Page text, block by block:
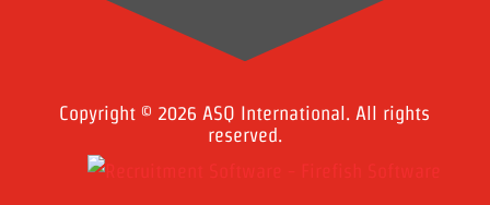
Copyright © 2026 ASQ International. All rights
reserved.